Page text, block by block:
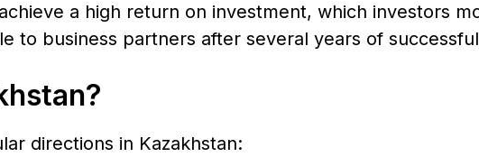
a high return on investment, which investors
to business partners after several years of
directions in Kazakhstan: